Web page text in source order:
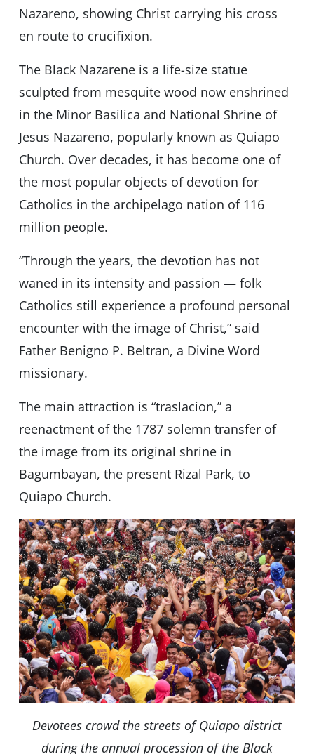
Nazareno, showing Christ carrying his cross
en route to crucifixion.
The Black Nazarene is a life-size statue
sculpted from mesquite wood now enshrined
in the Minor Basilica and National Shrine of
Jesus Nazareno, popularly known as Quiapo
Church. Over decades, it has become one of
the most popular objects of devotion for
Catholics in the archipelago nation of 116
million people.
“Through the years, the devotion has not
waned in its intensity and passion — folk
Catholics still experience a profound personal
encounter with the image of Christ,” said
Father Benigno P. Beltran, a Divine Word
missionary.
The main attraction is “traslacion,” a
reenactment of the 1787 solemn transfer of
the image from its original shrine in
Bagumbayan, the present Rizal Park, to
Quiapo Church.
Devotees crowd the streets of Quiapo district
during the annual procession of the Black